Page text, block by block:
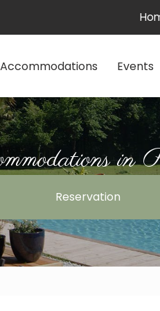
Accommodations
Events
in
Reservation